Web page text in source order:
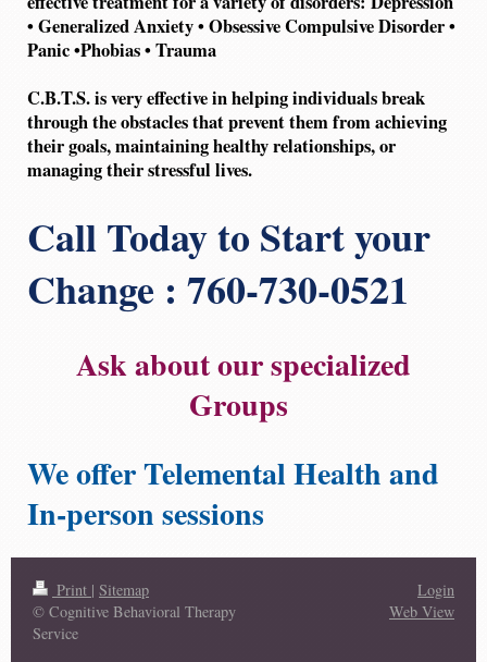
• Generalized Anxiety • Obsessive Compulsive Disorder •
Panic •Phobias • Trauma
C.B.T.S. is very effective in helping individuals break
through the obstacles that prevent them from achieving
their goals, maintaining healthy relationships, or
managing their stressful lives.
Call Today to Start your
Change : 760-730-0521
Ask about our specialized
Groups
We offer Telemental Health and
In-person sessions
Print | Sitemap
© Cognitive Behavioral Therapy
Service
Login
Web View